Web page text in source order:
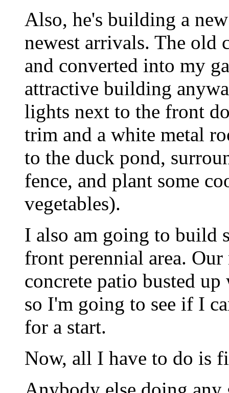
Also, he's building a
newest arrivals. The old
and converted into my
attractive building
lights next to the front
trim and a white metal
to the duck pond,
fence, and plant some
vegetables).
I also am going to build
front perennial area.
concrete patio busted
so I'm going to see if I
for a start.
Now, all I have to do is